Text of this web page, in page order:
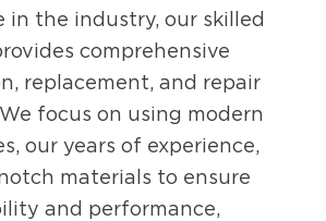
in the industry, our skilled
comprehensive
replacement, and repair
focus on using modern
our years of experience,
materials to ensure
and performance,